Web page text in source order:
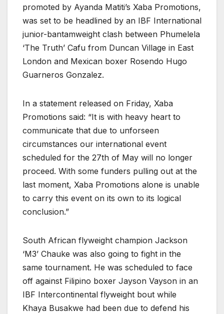
promoted by Ayanda Matiti’s Xaba Promotions,
was set to be headlined by an IBF International
junior-bantamweight clash between Phumelela
‘The Truth’ Cafu from Duncan Village in East
London and Mexican boxer Rosendo Hugo
Guarneros Gonzalez.
In a statement released on Friday, Xaba
Promotions said: “It is with heavy heart to
communicate that due to unforseen
circumstances our international event
scheduled for the 27th of May will no longer
proceed. With some funders pulling out at the
last moment, Xaba Promotions alone is unable
to carry this event on its own to its logical
conclusion.”
South African flyweight champion Jackson
‘M3’ Chauke was also going to fight in the
same tournament. He was scheduled to face
off against Filipino boxer Jayson Vayson in an
IBF Intercontinental flyweight bout while
Khaya Busakwe had been due to defend his